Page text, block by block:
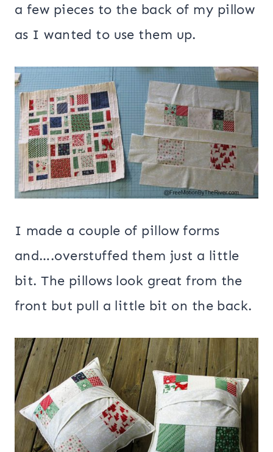
a few pieces to the back of my pillow
as I wanted to use them up.
I made a couple of pillow forms
and….overstuffed them just a little
bit. The pillows look great from the
front but pull a little bit on the back.